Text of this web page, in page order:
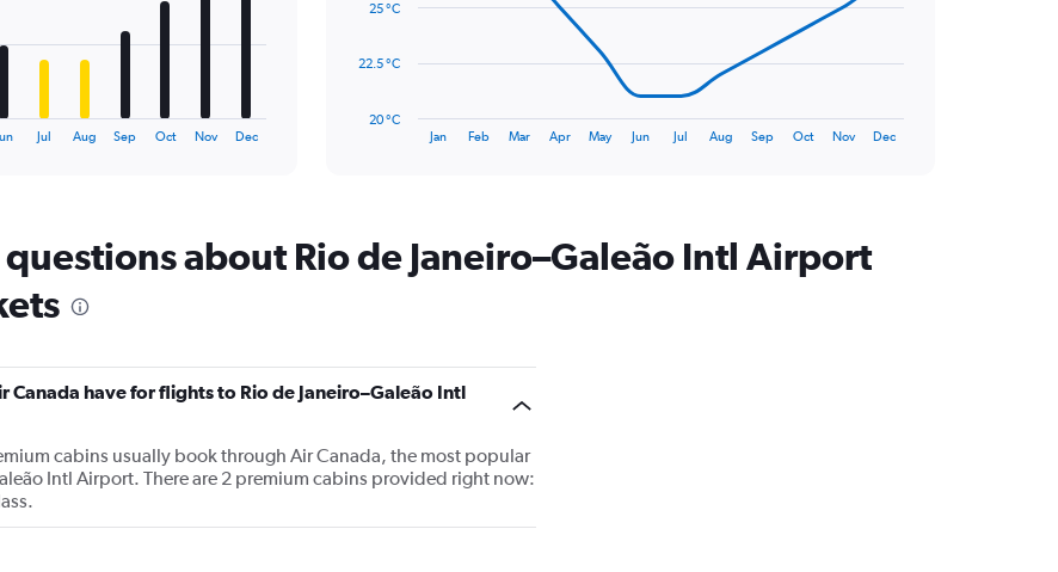
Jun Jul Aug Sep Oct Nov Dec
points.
The
Range:
14
Y
displaying
values.
Range:
Jan Feb Mar Apr May Jun Jul Aug Sep Oct Nov Dec
20 °C
22.5 °C
25 °C
about Rio de Janeiro–Galeão Intl Airport
Canada have for flights to Rio de Janeiro–Galeão Intl
cabins usually book through Air Canada, the most popular
Intl Airport. There are 2 premium cabins provided right now: